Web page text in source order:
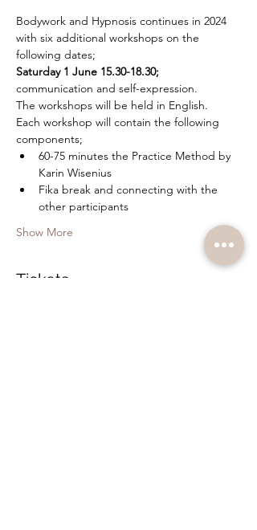
Bodywork and Hypnosis continues in 2024
with six additional workshops on the
following dates;
Saturday 1 June 15.30-18.30;
communication and self-expression.
The workshops will be held in English.
Each workshop will contain the following
components;
60-75 minutes the Practice Method by
Karin Wisenius
Fika break and connecting with the
other participants
Show More
Tickets